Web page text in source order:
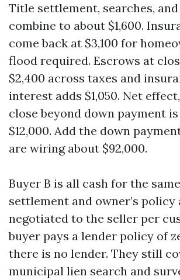
Title settlement, searches,
combine to about $1,600.
come back at $3,100 for
flood required. Escrows at
$2,400 across taxes and
interest adds $1,050. Net
close beyond down payment
$12,000. Add the down
are wiring about $92,000.
Buyer B is all cash for the
settlement and owner’s policy
negotiated to the seller per
buyer pays a lender policy of
there is no lender. They still
municipal lien search and